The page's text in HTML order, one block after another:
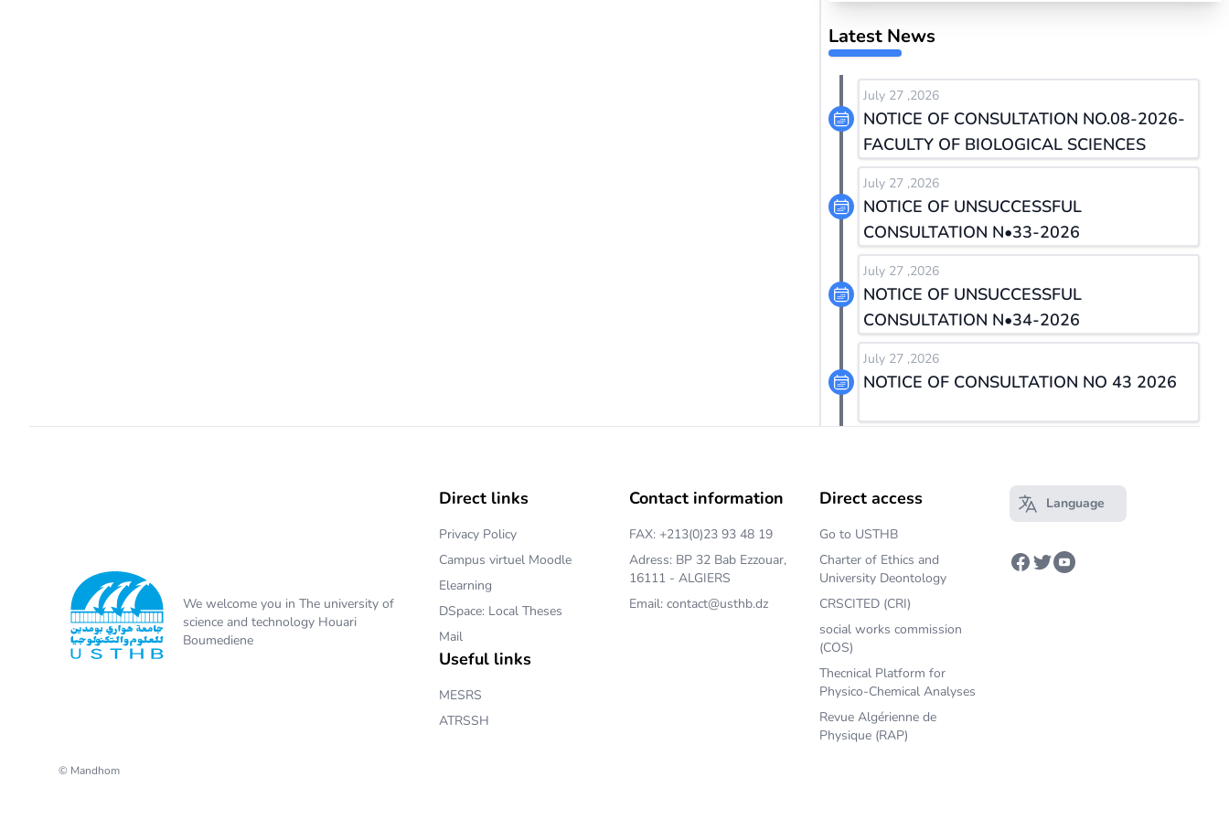
Latest News
July 27 ,2026
NOTICE OF CONSULTATION NO.08-2026-
FACULTY OF BIOLOGICAL SCIENCES
July 27 ,2026
NOTICE OF UNSUCCESSFUL
CONSULTATION N•33-2026
July 27 ,2026
NOTICE OF UNSUCCESSFUL
CONSULTATION N•34-2026
July 27 ,2026
NOTICE OF CONSULTATION NO 43 2026
We welcome you in The university of
science and technology Houari
Boumediene
Direct links
Privacy Policy
Campus virtuel Moodle
Elearning
DSpace: Local Theses
Mail
Useful links
MESRS
ATRSSH
Contact information
FAX: +213(0)23 93 48 19
Adress: BP 32 Bab Ezzouar,
16111 - ALGIERS
Email: contact@usthb.dz
Direct access
Go to USTHB
Charter of Ethics and
University Deontology
CRSCITED (CRI)
social works commission
(COS)
Thecnical Platform for
Physico-Chemical Analyses
Revue Algérienne de
Physique (RAP)
Open main menu
Language
Facebook
TwitterYoutube
© Mandhom